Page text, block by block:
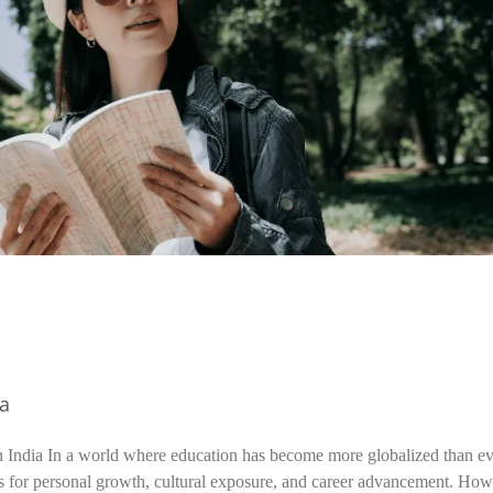
In a world where education has become more globalized than
personal growth, cultural exposure, and career advancement.